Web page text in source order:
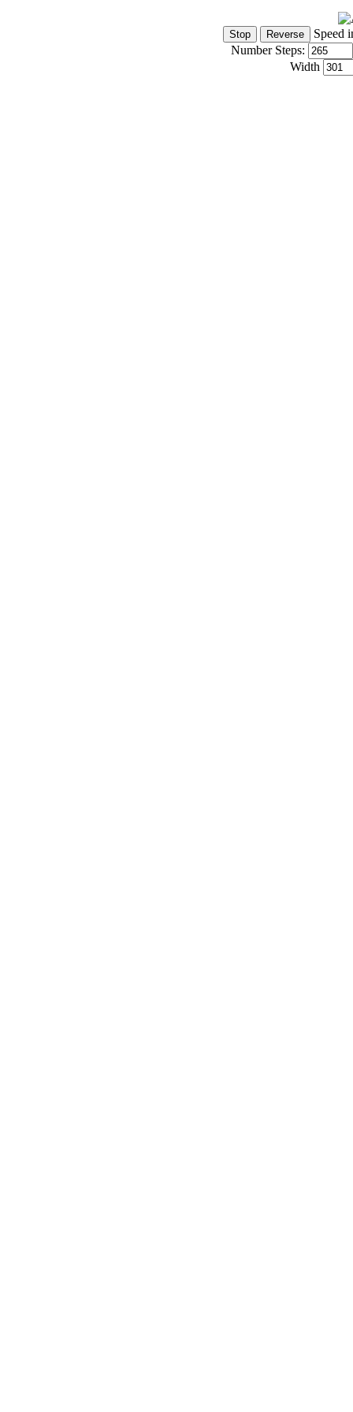
Speed
Number Steps:
Width